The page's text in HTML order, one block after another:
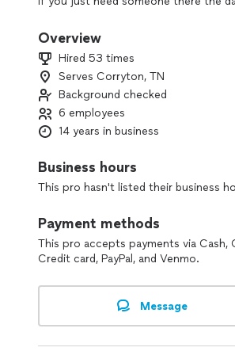
wedding planning. We deal with
Lindsey Mae Events offers a wide
select the option that is right for
Party Planning
Lindsey Mae Events offers premiere
and surrounding counties. Whether
dinner or any thing in between we
No event is too large or too small.
Overview
Hired 53 times
Serves Corryton, TN
Background checked
6 employees
14 years in business
Business hours
This pro hasn't listed their business
Payment methods
This pro accepts payments via Cash,
Credit card, PayPal, and Venmo.
Message